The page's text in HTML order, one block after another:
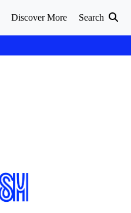
Discover More Search